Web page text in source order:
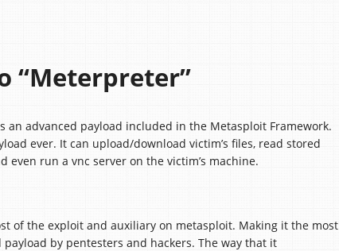
“Meterpreter”
an advanced payload included in the Metasploit Framework.
ever. It can upload/download victim’s files, read stored
even run a vnc server on the victim’s machine.
of the exploit and auxiliary on metasploit. Making it the most
by pentesters and hackers. The way that it